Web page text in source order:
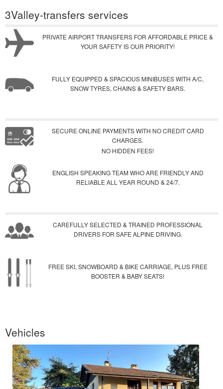
3Valley-transfers services
PRIVATE AIRPORT TRANSFERS FOR AFFORDABLE PRICE &
YOUR SAFETY IS OUR PRIORITY!
FULLY EQUIPPED & SPACIOUS MINIBUSES WITH A/C,
SNOW TYRES, CHAINS & SAFETY BARS.
SECURE ONLINE PAYMENTS WITH NO CREDIT CARD
CHARGES.
NO HIDDEN FEES!
ENGLISH SPEAKING TEAM WHO ARE FRIENDLY AND
RELIABLE ALL YEAR ROUND & 24/7.
CAREFULLY SELECTED & TRAINED PROFESSIONAL
DRIVERS FOR SAFE ALPINE DRIVING.
FREE SKI, SNOWBOARD & BIKE CARRIAGE, PLUS FREE
BOOSTER & BABY SEATS!
Vehicles